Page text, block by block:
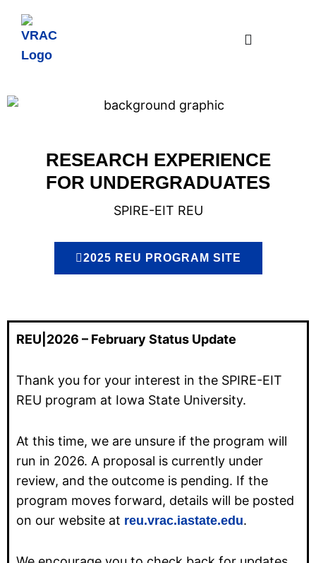
RESEARCH EXPERIENCE
FOR UNDERGRADUATES
SPIRE-EIT REU
2025 REU PROGRAM SITE
REU|2026 – February Status Update
Thank you for your interest in the SPIRE-EIT
REU program at Iowa State University.
At this time, we are unsure if the program will
run in 2026. A proposal is currently under
review, and the outcome is pending. If the
program moves forward, details will be posted
on our website at reu.vrac.iastate.edu.